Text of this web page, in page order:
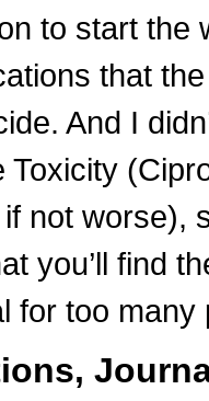
to start
that
And I
Toxicity
not worse),
you’ll find
for too many